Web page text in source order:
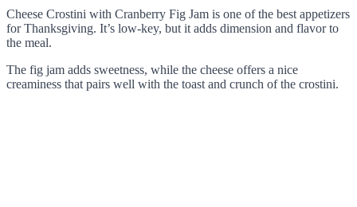
Cheese Crostini with Cranberry Fig Jam is one of the best appetizers
for Thanksgiving. It’s low-key, but it adds dimension and flavor to
the meal.
The fig jam adds sweetness, while the cheese offers a nice
creaminess that pairs well with the toast and crunch of the crostini.